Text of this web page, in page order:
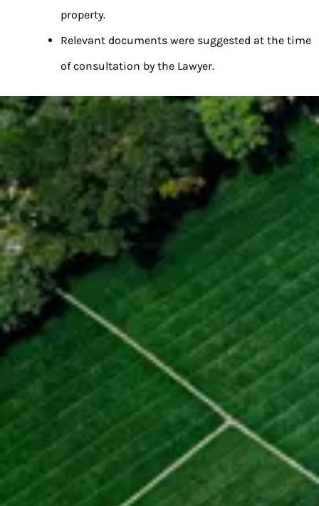
property.
Relevant documents were suggested at the time
of consultation by the Lawyer.